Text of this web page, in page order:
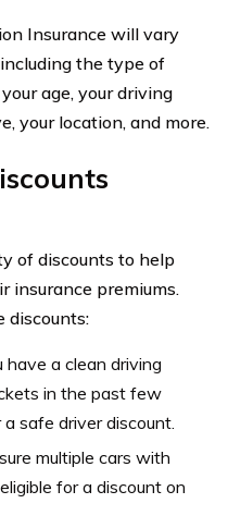
Insurance will vary
the type of
age, your driving
your location, and more.
of discounts to help
insurance premiums.
discounts:
have a clean driving
in the past few
safe driver discount.
multiple cars with
for a discount on